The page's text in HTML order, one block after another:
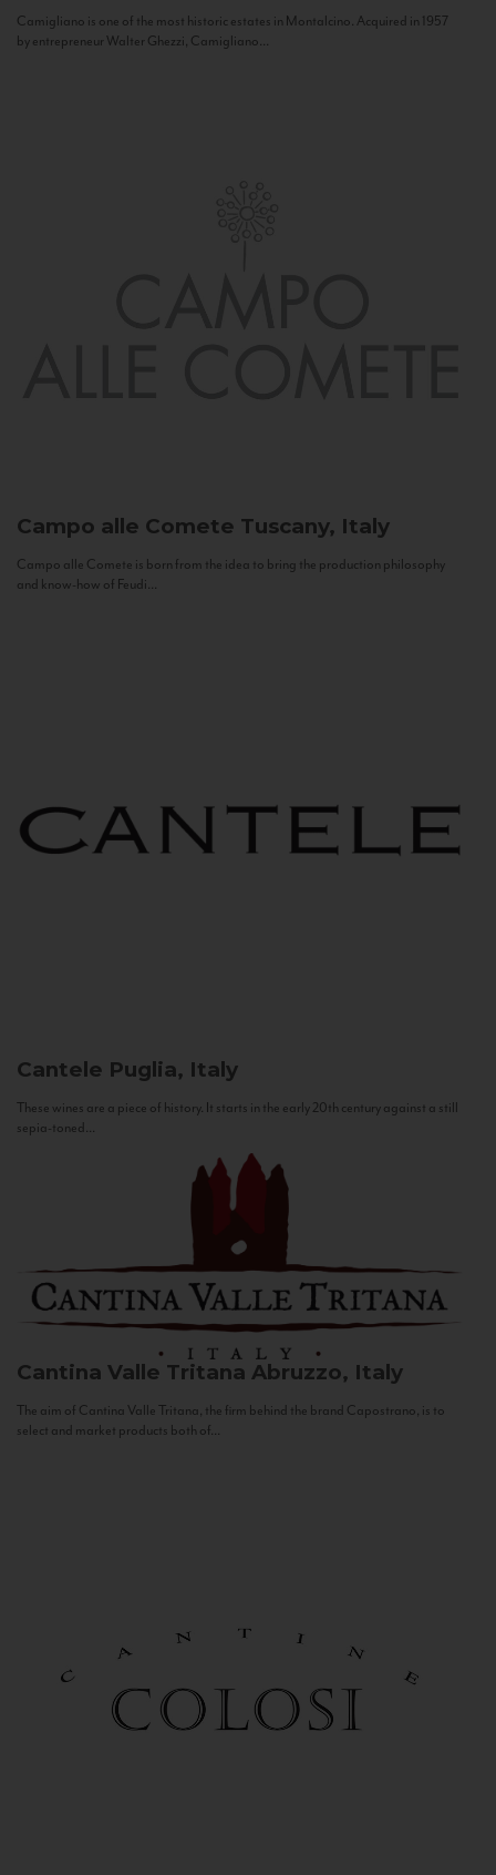
Camigliano is one of the most historic estates in Montalcino. Acquired in 1957
by entrepreneur Walter Ghezzi, Camigliano...
Campo alle Comete Tuscany, Italy
Campo alle Comete is born from the idea to bring the production philosophy
and know-how of Feudi...
Cantele Puglia, Italy
These wines are a piece of history. It starts in the early 20th century against a still
sepia-toned...
Cantina Valle Tritana Abruzzo, Italy
The aim of Cantina Valle Tritana, the firm behind the brand Capostrano, is to
select and market products both of...